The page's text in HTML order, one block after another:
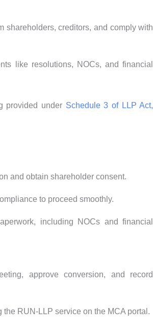
shareholders, creditors, and comply with
like resolutions, NOCs, and financial
provided under Schedule 3 of LLP Act,
and obtain shareholder consent.
to proceed smoothly.
including NOCs and financial
approve conversion, and record
RUN-LLP service on the MCA portal.